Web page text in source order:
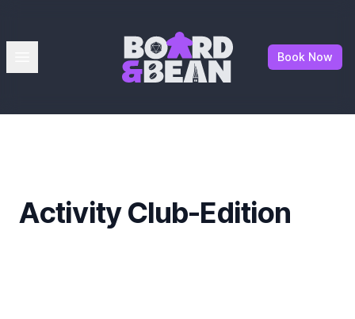
Board & Bean
Book Now
Activity Club-Edition